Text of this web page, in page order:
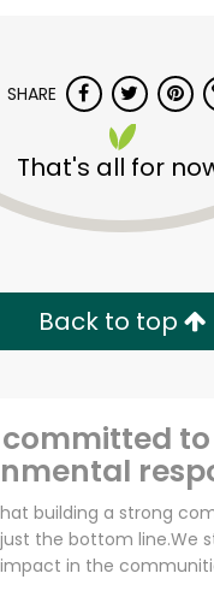
SHARE
That's all for
Back to top
building a strong
the bottom line.We
in the
-
Street
Free Delivery with
Try 30 Days RISK-FREE